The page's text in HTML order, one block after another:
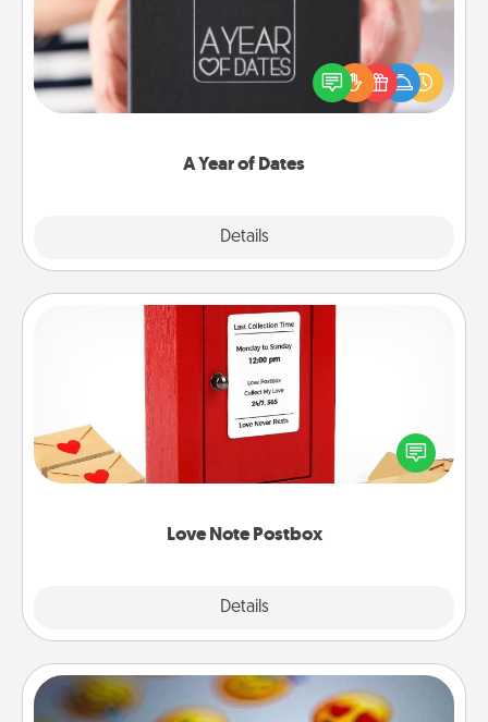
A Year of Dates
Details
A box of dates is the perfect romantic Christmas
gift, wedding anniversary present, or just because
you want to show them how much you want to
Love Note Postbox
Details
Love Note Postbox
Creating your love notes is as easy as writing on the
blank note, folding it into the envelope, and sealing
it with a heart sticker. Slip it into the postbox and
Affirmation Alarm